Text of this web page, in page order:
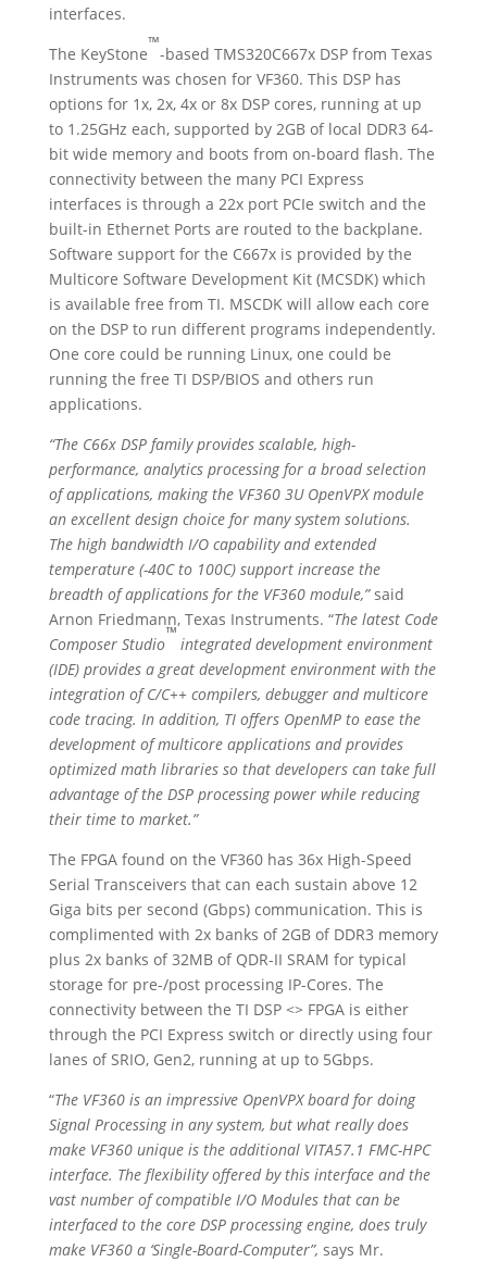
interfaces.
The KeyStone
™
-based TMS320C667x DSP from Texas
Instruments was chosen for VF360. This DSP has
options for 1x, 2x, 4x or 8x DSP cores, running at up
to 1.25GHz each, supported by 2GB of local DDR3 64-
bit wide memory and boots from on-board flash. The
connectivity between the many PCI Express
interfaces is through a 22x port PCIe switch and the
built-in Ethernet Ports are routed to the backplane.
Software support for the C667x is provided by the
Multicore Software Development Kit (MCSDK) which
is available free from TI. MSCDK will allow each core
on the DSP to run different programs independently.
One core could be running Linux, one could be
running the free TI DSP/BIOS and others run
applications.
“The C66x DSP family provides scalable, high-
performance, analytics processing for a broad selection
of applications, making the VF360 3U OpenVPX module
an excellent design choice for many system solutions.
The high bandwidth I/O capability and extended
temperature (-40C to 100C) support increase the
breadth of applications for the VF360 module,”said
Arnon Friedmann, Texas Instruments. “The latest Code
Composer Studio
™
integrated development environment
(IDE) provides a great development environment with the
integration of C/C++ compilers, debugger and multicore
code tracing. In addition, TI offers OpenMP to ease the
development of multicore applications and provides
optimized math libraries so that developers can take full
advantage of the DSP processing power while reducing
their time to market.”
The FPGA found on the VF360 has 36x High-Speed
Serial Transceivers that can each sustain above 12
Giga bits per second (Gbps) communication. This is
complimented with 2x banks of 2GB of DDR3 memory
plus 2x banks of 32MB of QDR-II SRAM for typical
storage for pre-/post processing IP-Cores. The
connectivity between the TI DSP <> FPGA is either
through the PCI Express switch or directly using four
lanes of SRIO, Gen2, running at up to 5Gbps.
“The VF360 is an impressive OpenVPX board for doing
Signal Processing in any system, but what really does
make VF360 unique is the additional VITA57.1 FMC-HPC
interface. The flexibility offered by this interface and the
vast number of compatible I/O Modules that can be
interfaced to the core DSP processing engine, does truly
make VF360 a ‘Single-Board-Computer”, says Mr.